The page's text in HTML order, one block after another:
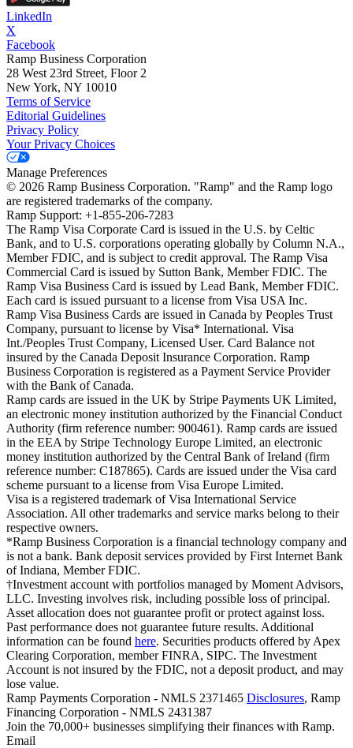
LinkedIn
X
Facebook
Ramp Business Corporation
28 West 23rd Street, Floor 2
New York, NY 10010
Terms of Service
Editorial Guidelines
Privacy Policy
Your Privacy Choices
Manage Preferences
© 2026 Ramp Business Corporation. "Ramp" and the Ramp logo
are registered trademarks of the company.
Ramp Support: +1-855-206-7283
The Ramp Visa Corporate Card is issued in the U.S. by Celtic
Bank, and to U.S. corporations operating globally by Column N.A.,
Member FDIC, and is subject to credit approval. The Ramp Visa
Commercial Card is issued by Sutton Bank, Member FDIC. The
Ramp Visa Business Card is issued by Lead Bank, Member FDIC.
Each card is issued pursuant to a license from Visa USA Inc.
Ramp Visa Business Cards are issued in Canada by Peoples Trust
Company, pursuant to license by Visa* International. Visa
Int./Peoples Trust Company, Licensed User. Card Balance not
insured by the Canada Deposit Insurance Corporation. Ramp
Business Corporation is registered as a Payment Service Provider
with the Bank of Canada.
Ramp cards are issued in the UK by Stripe Payments UK Limited,
an electronic money institution authorized by the Financial Conduct
Authority (firm reference number: 900461). Ramp cards are issued
in the EEA by Stripe Technology Europe Limited, an electronic
money institution authorized by the Central Bank of Ireland (firm
reference number: C187865). Cards are issued under the Visa card
scheme pursuant to a license from Visa Europe Limited.
Visa is a registered trademark of Visa International Service
Association. All other trademarks and service marks belong to their
respective owners.
*Ramp Business Corporation is a financial technology company and
is not a bank. Bank deposit services provided by First Internet Bank
of Indiana, Member FDIC.
†Investment account with portfolios managed by Moment Advisors,
LLC. Investing involves risk, including possible loss of principal.
Asset allocation does not guarantee profit or protect against loss.
Past performance does not guarantee future results. Additional
information can be found here. Securities products offered by Apex
Clearing Corporation, member FINRA, SIPC. The Investment
Account is not insured by the FDIC, not a deposit product, and may
lose value.
Ramp Payments Corporation - NMLS 2371465 Disclosures, Ramp
Financing Corporation - NMLS 2431387
Join the 70,000+ businesses simplifying their finances with Ramp.
Email